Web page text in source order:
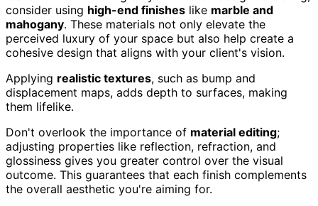
consider using high-end finishes like marble and
mahogany. These materials not only elevate the
perceived luxury of your space but also help create a
cohesive design that aligns with your client's vision.
Applying realistic textures, such as bump and
displacement maps, adds depth to surfaces, making
them lifelike.
Don't overlook the importance of material editing;
adjusting properties like reflection, refraction, and
glossiness gives you greater control over the visual
outcome. This guarantees that each finish complements
the overall aesthetic you're aiming for.